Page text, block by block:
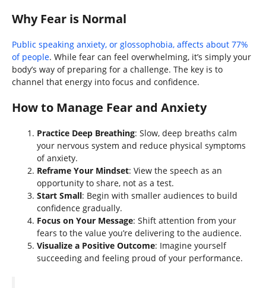
Why Fear is Normal
Public speaking anxiety, or glossophobia, affects about 77%
of people. While fear can feel overwhelming, it’s simply your
body’s way of preparing for a challenge. The key is to
channel that energy into focus and confidence.
How to Manage Fear and Anxiety
Practice Deep Breathing: Slow, deep breaths calm
your nervous system and reduce physical symptoms
of anxiety.
Reframe Your Mindset: View the speech as an
opportunity to share, not as a test.
Start Small: Begin with smaller audiences to build
confidence gradually.
Focus on Your Message: Shift attention from your
fears to the value you’re delivering to the audience.
Visualize a Positive Outcome: Imagine yourself
succeeding and feeling proud of your performance.